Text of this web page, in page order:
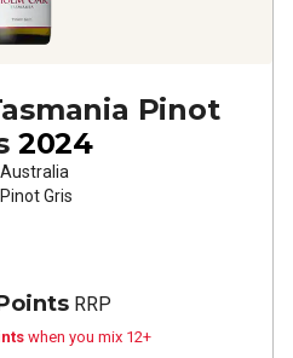
Pinot
2024
Australia
Pinot Gris
RRP
when you mix 12+